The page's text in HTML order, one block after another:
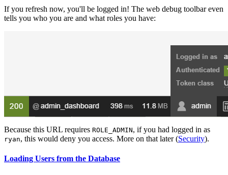
If you refresh now, you'll be logged in! The web debug toolbar even
tells you who you are and what roles you have:
Because this URL requires ROLE_ADMIN, if you had logged in as
ryan, this would deny you access. More on that later (Security).
Loading Users from the Database